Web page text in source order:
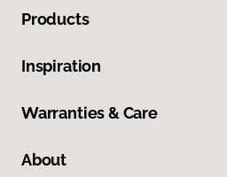
Products
Inspiration
Warranties & Care
About